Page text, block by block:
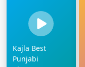
Kajla Best
Punjabi